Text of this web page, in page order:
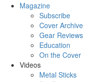
Magazine
Subscribe
Cover Archive
Gear Reviews
Education
On the Cover
Videos
Metal Sticks